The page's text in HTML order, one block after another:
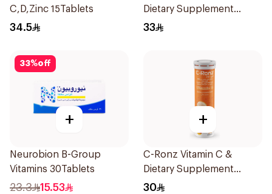
C,D,Zinc 15Tablets
34.5
Dietary Supplement
60Capsules
33
33%off
+
Neurobion B-Group
Vitamins 30Tablets
23.3 15.53
+
C-Ronz Vitamin C &
Dietary Supplement
2000Mg 20Tablets
30